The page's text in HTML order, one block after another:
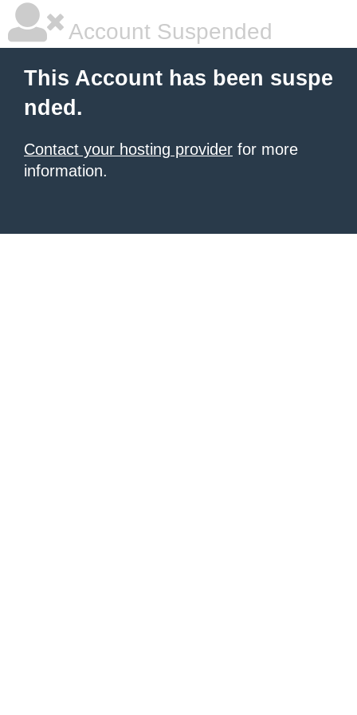
Account Suspended
This Account has been suspe
nded.
Contact your hosting provider for more
information.